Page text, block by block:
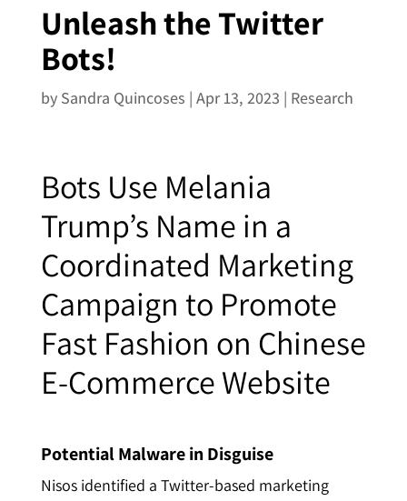
Unleash the Twitter
Bots!
by Sandra Quincoses | Apr 13, 2023 | Research
Bots Use Melania
Trump’s Name in a
Coordinated Marketing
Campaign to Promote
Fast Fashion on Chinese
E-Commerce Website
Potential Malware in Disguise
Nisos identified a Twitter-based marketing